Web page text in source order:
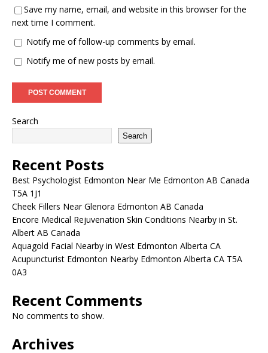
Save my name, email, and website in this browser for the
next time I comment.
Notify me of follow-up comments by email.
Notify me of new posts by email.
Search
Search
Recent Posts
Best Psychologist Edmonton Near Me Edmonton AB Canada
T5A 1J1
Cheek Fillers Near Glenora Edmonton AB Canada
Encore Medical Rejuvenation Skin Conditions Nearby in St.
Albert AB Canada
Aquagold Facial Nearby in West Edmonton Alberta CA
Acupuncturist Edmonton Nearby Edmonton Alberta CA T5A
0A3
Recent Comments
No comments to show.
Archives